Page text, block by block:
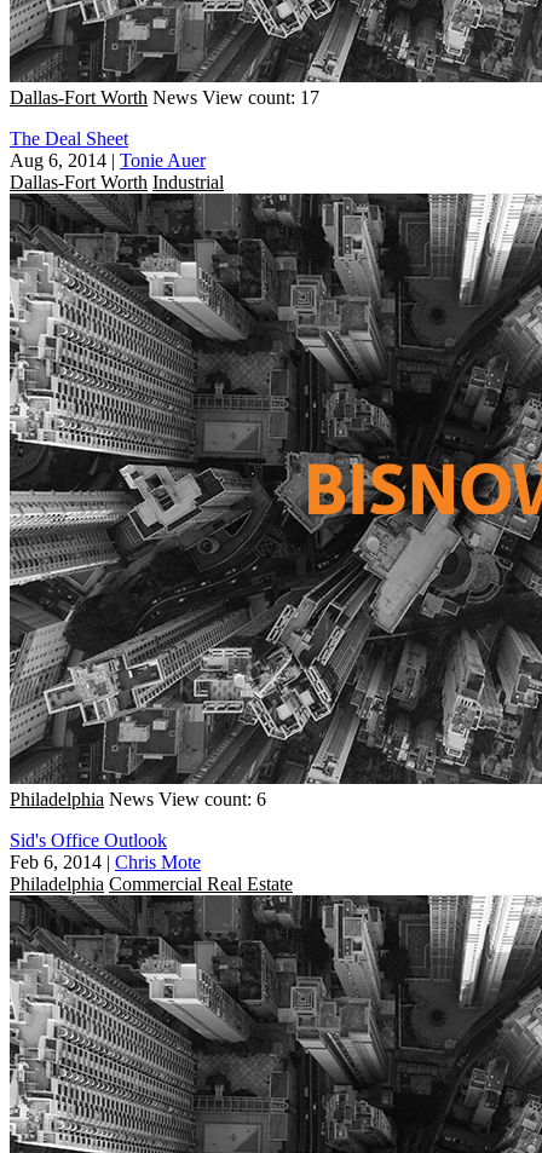
Dallas-Fort Worth News View count: 17
The Deal Sheet
Aug 6, 2014 | Tonie Auer
Dallas-Fort Worth Industrial
Philadelphia News View count: 6
Sid's Office Outlook
Feb 6, 2014 | Chris Mote
Philadelphia Commercial Real Estate